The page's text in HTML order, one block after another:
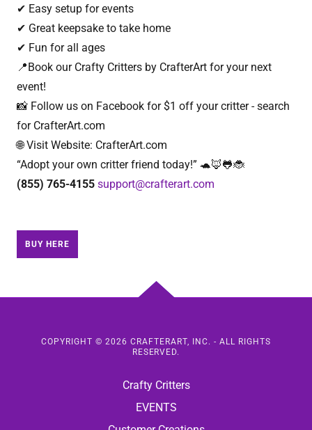
✔ Easy setup for events
✔ Great keepsake to take home
✔ Fun for all ages
📍Book our Crafty Critters by CrafterArt for your next
event!
📸 Follow us on Facebook for $1 off your critter - search
for CrafterArt.com
🌐 Visit Website: CrafterArt.com
“Adopt your own critter friend today!” 🐢🦊🐸🐞
(855) 765-4155 support@crafterart.com
BUY HERE
COPYRIGHT © 2026 CRAFTERART, INC. - ALL RIGHTS
RESERVED.
Crafty Critters
EVENTS